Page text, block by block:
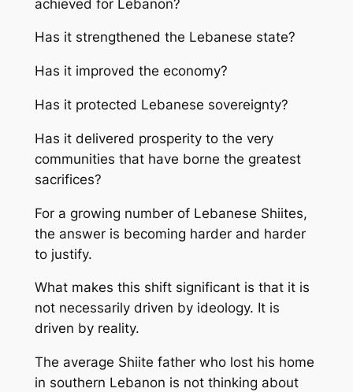
achieved for Lebanon?
Has it strengthened the Lebanese state?
Has it improved the economy?
Has it protected Lebanese sovereignty?
Has it delivered prosperity to the very
communities that have borne the greatest
sacrifices?
For a growing number of Lebanese Shiites,
the answer is becoming harder and harder
to justify.
What makes this shift significant is that it is
not necessarily driven by ideology. It is
driven by reality.
The average Shiite father who lost his home
in southern Lebanon is not thinking about